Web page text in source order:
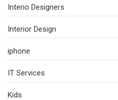
Interio Designers
Interior Design
iphone
IT Services
Kids